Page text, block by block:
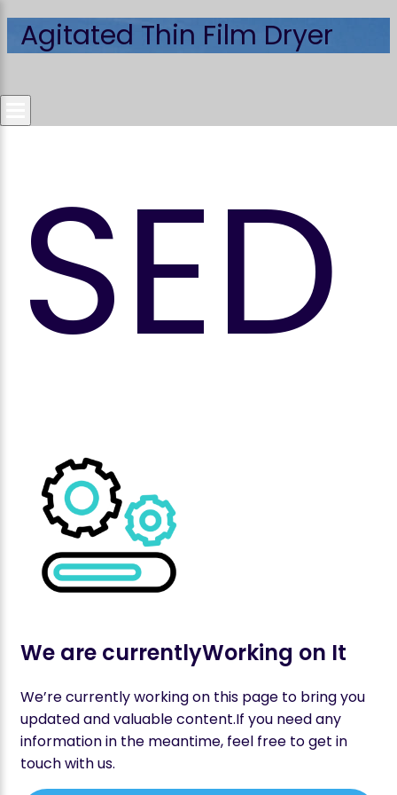
Agitated Thin Film Dryer
SED
We are currentlyWorking on It
We’re currently working on this page to bring you
updated and valuable content.If you need any
information in the meantime, feel free to get in
touch with us.